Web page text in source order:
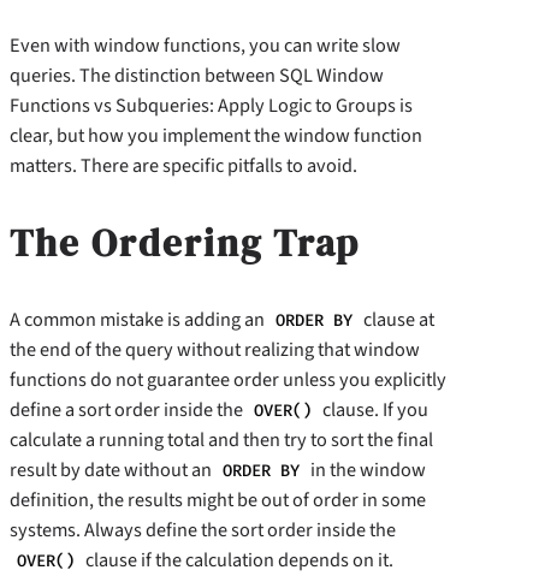
Even with window functions, you can write slow
queries. The distinction between SQL Window
Functions vs Subqueries: Apply Logic to Groups is
clear, but how you implement the window function
matters. There are specific pitfalls to avoid.
The Ordering Trap
A common mistake is adding an ORDER BY clause at
the end of the query without realizing that window
functions do not guarantee order unless you explicitly
define a sort order inside the OVER() clause. If you
calculate a running total and then try to sort the final
result by date without an ORDER BY in the window
definition, the results might be out of order in some
systems. Always define the sort order inside the
OVER() clause if the calculation depends on it.